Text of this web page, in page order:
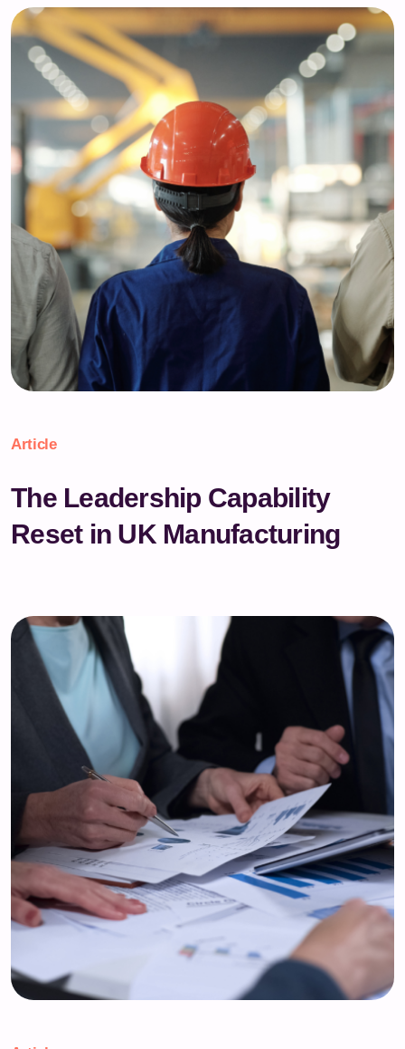
Article
The Leadership Capability
Reset in UK Manufacturing